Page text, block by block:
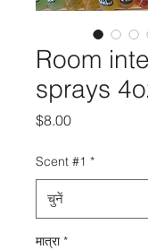
Room
sprays
$8.00मूल्य
Scent #1 *
मात्रा *